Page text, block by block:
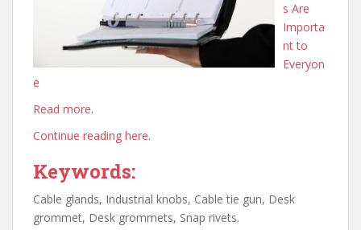
s Are
Importa
nt to
Everyon
e
Read more.
Continue reading here.
Keywords:
Cable glands, Industrial knobs, Cable tie gun, Desk
grommet, Desk grommets, Snap rivets.